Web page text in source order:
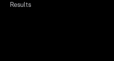
Results